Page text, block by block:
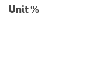
Unit%